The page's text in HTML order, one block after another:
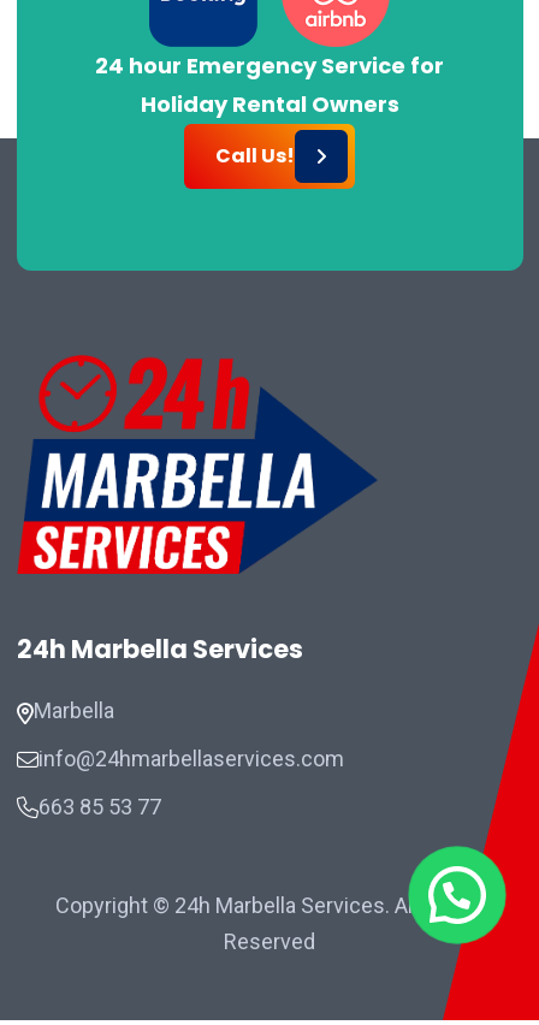
24 hour Emergency Service for
Holiday Rental Owners
Call Us!
24h Marbella Services
Marbella
info@24hmarbellaservices.com
663 85 53 77
Copyright © 24h Marbella Services. All Rights
Reserved